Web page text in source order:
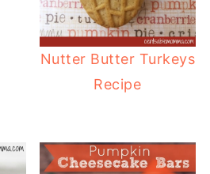
Nutter Butter Turkeys
Recipe